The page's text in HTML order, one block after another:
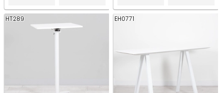
HT289 EH0771